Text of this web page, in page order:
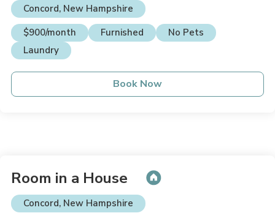
Concord, New Hampshire
$900/month
Furnished
No Pets
Laundry
Book Now
Room in a House
Concord, New Hampshire